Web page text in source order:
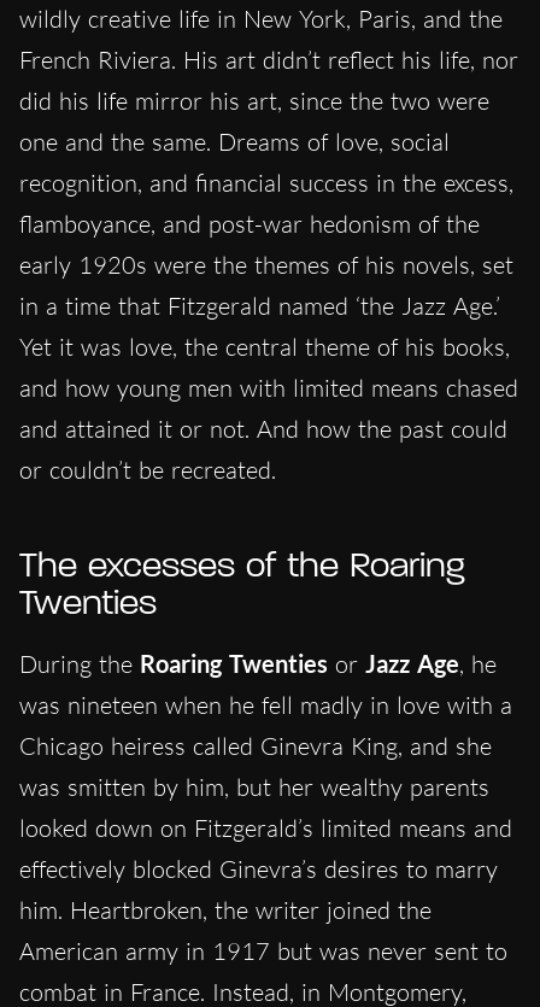
wildly creative life in New York, Paris, and the
French Riviera. His art didn’t reflect his life, nor
did his life mirror his art, since the two were
one and the same. Dreams of love, social
recognition, and financial success in the excess,
flamboyance, and post-war hedonism of the
early 1920s were the themes of his novels, set
in a time that Fitzgerald named ‘the Jazz Age.’
Yet it was love, the central theme of his books,
and how young men with limited means chased
and attained it or not. And how the past could
or couldn’t be recreated.
The excesses of the Roaring
Twenties
During the Roaring Twenties or Jazz Age, he
was nineteen when he fell madly in love with a
Chicago heiress called Ginevra King, and she
was smitten by him, but her wealthy parents
looked down on Fitzgerald’s limited means and
effectively blocked Ginevra’s desires to marry
him. Heartbroken, the writer joined the
American army in 1917 but was never sent to
combat in France. Instead, in Montgomery,